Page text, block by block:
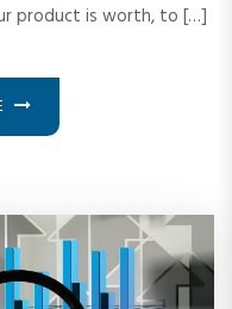
product is worth, to […]